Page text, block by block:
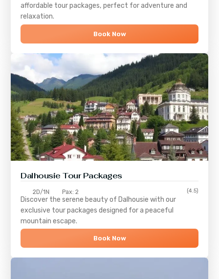
affordable tour packages, perfect for adventure and
relaxation.
Book Now
Dalhousie Tour Packages
2D/1N Pax: 2 (4.5)
Discover the serene beauty of Dalhousie with our
exclusive tour packages designed for a peaceful
mountain escape.
Book Now